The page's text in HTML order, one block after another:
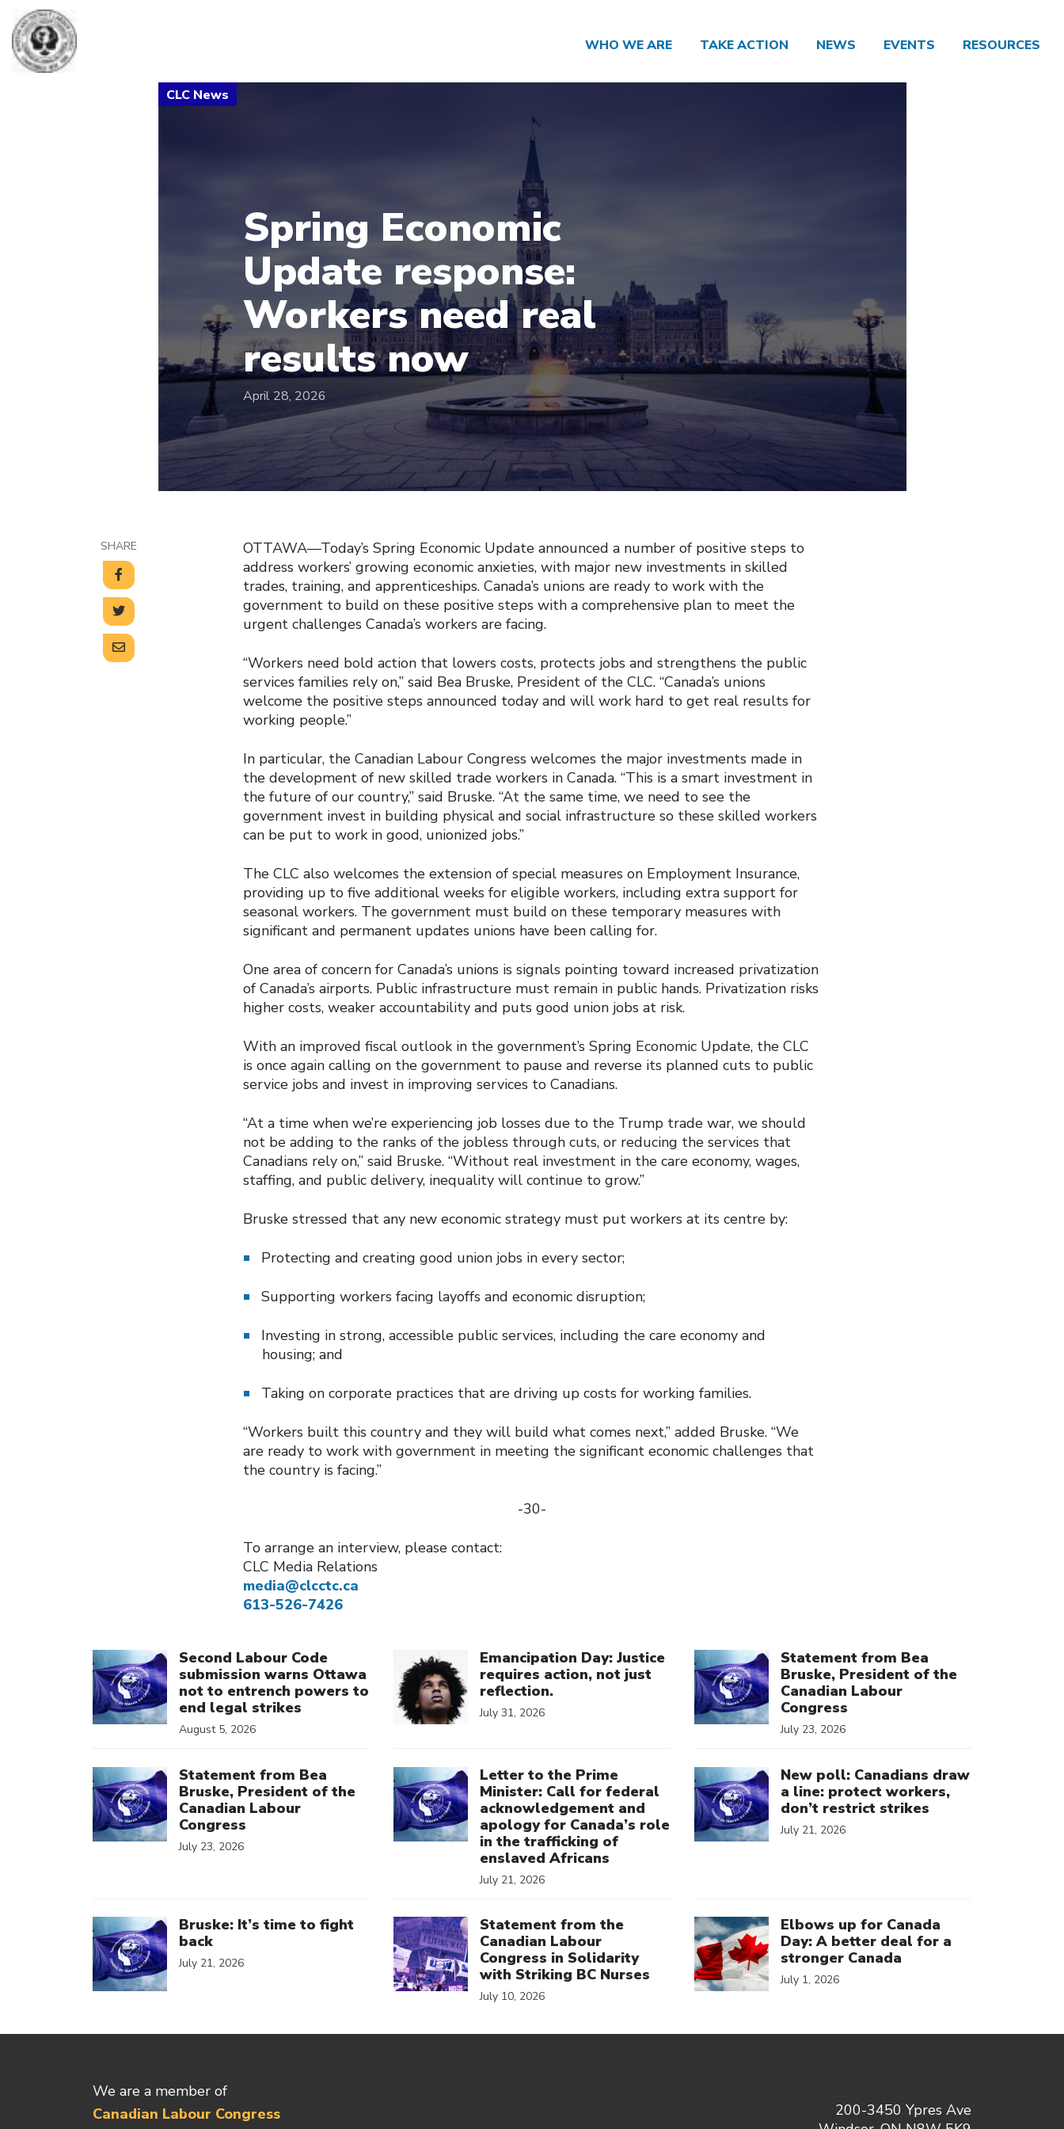
WHO WE ARE TAKE ACTION NEWS EVENTS RESOURCES
Spring Economic
Update response:
Workers need real
results now
April 28, 2026
SHARE
OTTAWA—Today’s Spring Economic Update announced a number of positive steps to
address workers’ growing economic anxieties, with major new investments in skilled
trades, training, and apprenticeships. Canada’s unions are ready to work with the
government to build on these positive steps with a comprehensive plan to meet the
urgent challenges Canada’s workers are facing.
“Workers need bold action that lowers costs, protects jobs and strengthens the public
services families rely on,” said Bea Bruske, President of the CLC. “Canada’s unions
welcome the positive steps announced today and will work hard to get real results for
working people.”
In particular, the Canadian Labour Congress welcomes the major investments made in
the development of new skilled trade workers in Canada. “This is a smart investment in
the future of our country,” said Bruske. “At the same time, we need to see the
government invest in building physical and social infrastructure so these skilled workers
can be put to work in good, unionized jobs.”
The CLC also welcomes the extension of special measures on Employment Insurance,
providing up to five additional weeks for eligible workers, including extra support for
seasonal workers. The government must build on these temporary measures with
significant and permanent updates unions have been calling for.
One area of concern for Canada’s unions is signals pointing toward increased privatization
of Canada’s airports. Public infrastructure must remain in public hands. Privatization risks
higher costs, weaker accountability and puts good union jobs at risk.
With an improved fiscal outlook in the government’s Spring Economic Update, the CLC
is once again calling on the government to pause and reverse its planned cuts to public
service jobs and invest in improving services to Canadians.
“At a time when we’re experiencing job losses due to the Trump trade war, we should
not be adding to the ranks of the jobless through cuts, or reducing the services that
Canadians rely on,” said Bruske. “Without real investment in the care economy, wages,
staffing, and public delivery, inequality will continue to grow.”
Bruske stressed that any new economic strategy must put workers at its centre by:
Protecting and creating good union jobs in every sector;
Supporting workers facing layoffs and economic disruption;
Investing in strong, accessible public services, including the care economy and
housing; and
Taking on corporate practices that are driving up costs for working families.
“Workers built this country and they will build what comes next,” added Bruske. “We
are ready to work with government in meeting the significant economic challenges that
the country is facing.”
-30-
To arrange an interview, please contact:
CLC Media Relations
media@clcctc.ca
613-526-7426
Second Labour Code
submission warns Ottawa
not to entrench powers to
end legal strikes
August 5, 2026
Emancipation Day: Justice
requires action, not just
reflection.
July 31, 2026
Statement from Bea
Bruske, President of the
Canadian Labour
Congress
July 23, 2026
Statement from Bea
Bruske, President of the
Canadian Labour
Congress
July 23, 2026
Letter to the Prime
Minister: Call for federal
acknowledgement and
apology for Canada’s role
in the trafficking of
enslaved Africans
July 21, 2026
New poll: Canadians draw
a line: protect workers,
don’t restrict strikes
July 21, 2026
Bruske: It’s time to fight
back
July 21, 2026
Statement from the
Canadian Labour
Congress in Solidarity
with Striking BC Nurses
July 10, 2026
Elbows up for Canada
Day: A better deal for a
stronger Canada
July 1, 2026
We are a member of
Canadian Labour Congress
200-3450 Ypres Ave